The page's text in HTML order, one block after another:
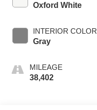
Oxford White
INTERIOR COLOR
Gray
MILEAGE
38,402